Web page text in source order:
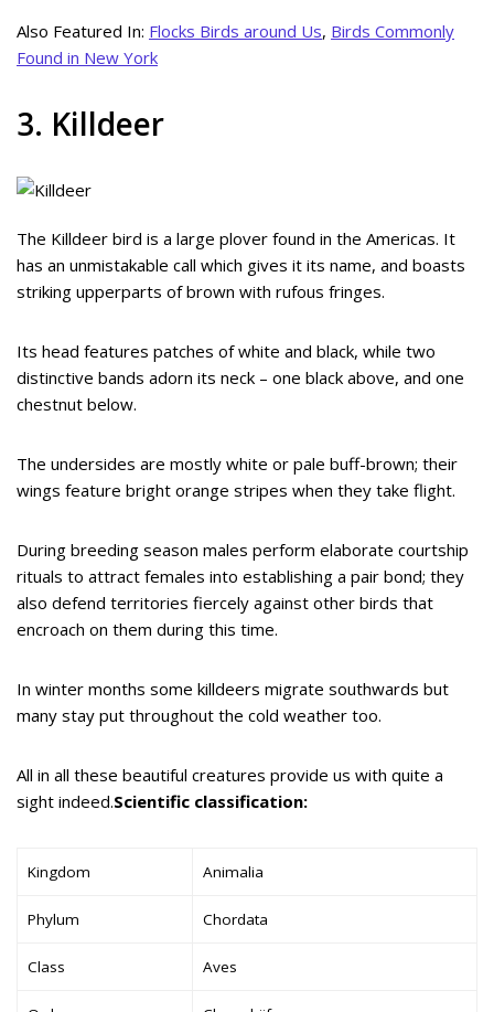
Also Featured In: Flocks Birds around Us, Birds Commonly
Found in New York
3. Killdeer
The Killdeer bird is a large plover found in the Americas. It
has an unmistakable call which gives it its name, and boasts
striking upperparts of brown with rufous fringes.
Its head features patches of white and black, while two
distinctive bands adorn its neck – one black above, and one
chestnut below.
The undersides are mostly white or pale buff-brown; their
wings feature bright orange stripes when they take flight.
During breeding season males perform elaborate courtship
rituals to attract females into establishing a pair bond; they
also defend territories fiercely against other birds that
encroach on them during this time.
In winter months some killdeers migrate southwards but
many stay put throughout the cold weather too.
All in all these beautiful creatures provide us with quite a
sight indeed.Scientific classification:
Kingdom Animalia
Phylum Chordata
Class Aves